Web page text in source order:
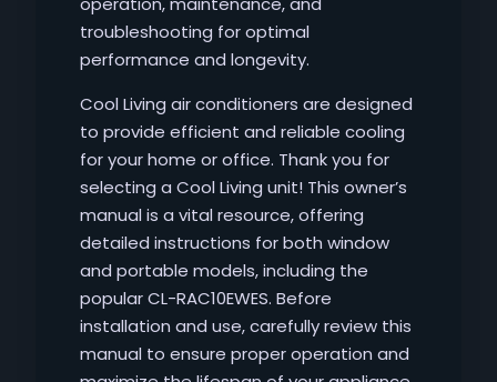
troubleshooting for optimal
performance and longevity.
Cool Living air conditioners are designed
to provide efficient and reliable cooling
for your home or office. Thank you for
selecting a Cool Living unit! This owner’s
manual is a vital resource, offering
detailed instructions for both window
and portable models, including the
popular CL-RAC10EWES. Before
installation and use, carefully review this
manual to ensure proper operation and